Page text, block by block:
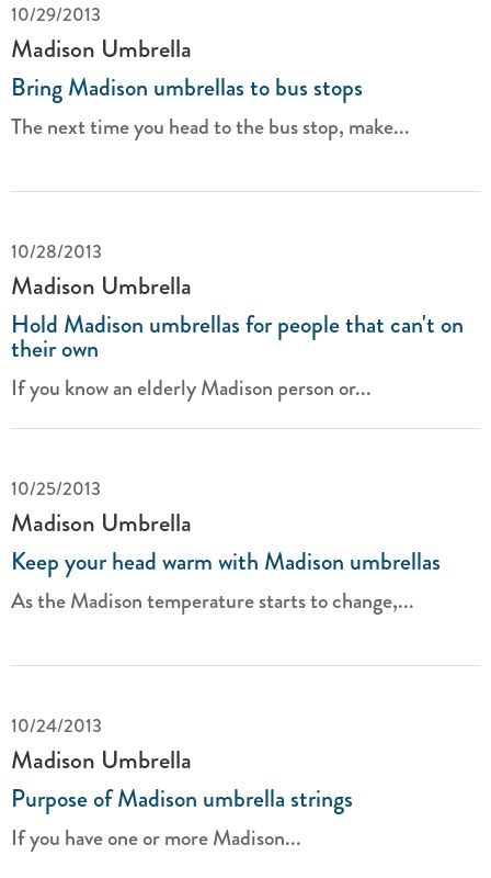
10/29/2013
Madison Umbrella
Bring Madison umbrellas to bus stops
The next time you head to the bus stop, make...
10/28/2013
Madison Umbrella
Hold Madison umbrellas for people that can't on
their own
If you know an elderly Madison person or...
10/25/2013
Madison Umbrella
Keep your head warm with Madison umbrellas
As the Madison temperature starts to change,...
10/24/2013
Madison Umbrella
Purpose of Madison umbrella strings
If you have one or more Madison...